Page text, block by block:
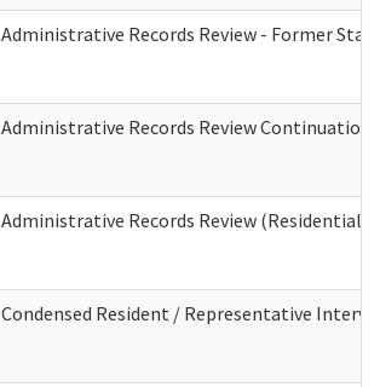
Administrative Records Review - Former
Administrative Records Review Continuation
Administrative Records Review (Residential
Condensed Resident / Representative